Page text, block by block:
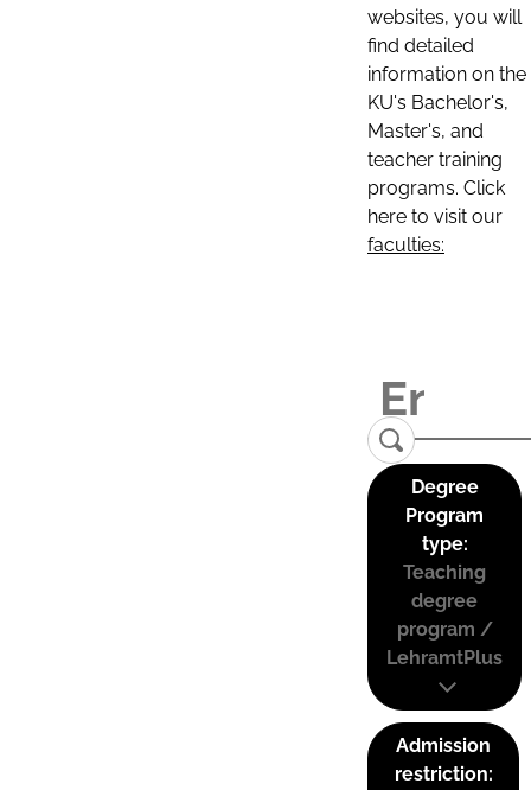
websites, you will
find detailed
information on the
KU's Bachelor's,
Master's, and
teacher training
programs. Click
here to visit our
faculties:
Degree
Program
type:
Teaching
degree
program /
LehramtPlus
Admission
restriction: